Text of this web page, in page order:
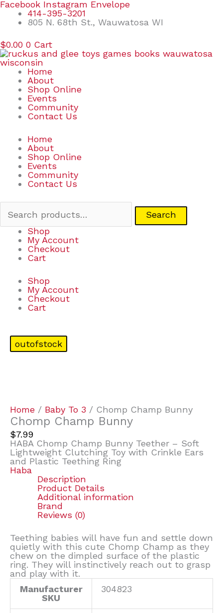
Skip
content
Facebook Instagram Envelope
414-395-3201
805 N. 68th St., Wauwatosa WI
$0.00 0 Cart
Home
About
Shop Online
Events
Community
Contact Us
Home
About
Shop Online
Events
Community
Contact Us
Search
Search
Shop
My Account
Checkout
Cart
Shop
My Account
Checkout
Cart
outofstock
Home / Baby To 3 / Chomp Champ Bunny
Chomp Champ Bunny
$7.99
HABA Chomp Champ Bunny Teether – Soft
Lightweight Clutching Toy with Crinkle Ears
and Plastic Teething Ring
Haba
Description
Product Details
Additional information
Brand
Reviews (0)
Teething babies will have fun and settle down
quietly with this cute Chomp Champ as they
chew on the dimpled surface of the plastic
ring. They will instinctively reach out to grasp
and play with it.
Manufacturer
SKU
304823